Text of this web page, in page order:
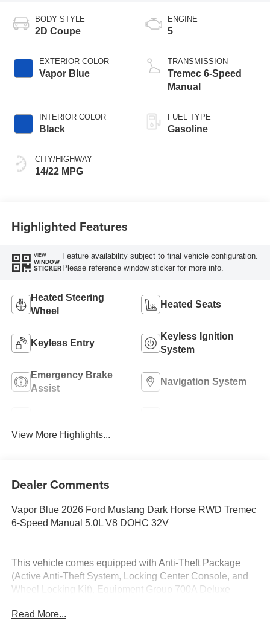
BODY STYLE
2D Coupe
EXTERIOR COLOR
Vapor Blue
INTERIOR COLOR
Black
CITY/HIGHWAY
14/22 MPG
ENGINE
5
TRANSMISSION
Tremec 6-Speed
Manual
FUEL TYPE
Gasoline
Highlighted Features
VIEW
WINDOW
STICKER
Feature availability subject to final vehicle configuration.
Please reference window sticker for more info.
Heated Steering
Wheel
Heated Seats
Keyless Entry
Keyless Ignition
System
Emergency Brake
Assist
Navigation System
View More Highlights...
Dealer Comments
Vapor Blue 2026 Ford Mustang Dark Horse RWD Tremec
6-Speed Manual 5.0L V8 DOHC 32V
This vehicle comes equipped with Anti-Theft Package
(Active Anti-Theft System, Locking Center Console, and
Wheel Locking Kit), Equipment Group 700A Deluxe
Approach Detection, B&O Sound System by Bang &
Read More...